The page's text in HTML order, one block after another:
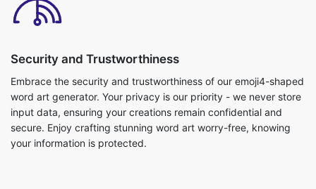
Security and Trustworthiness
Embrace the security and trustworthiness of our emoji4-shaped
word art generator. Your privacy is our priority - we never store
input data, ensuring your creations remain confidential and
secure. Enjoy crafting stunning word art worry-free, knowing
your information is protected.